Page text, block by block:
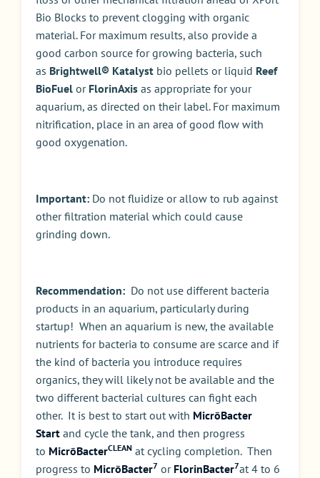
Bio Blocks to prevent clogging with organic
material. For maximum results, also provide a
good carbon source for growing bacteria, such
as Brightwell® Katalyst bio pellets or liquid Reef
BioFuel or FlorinAxis as appropriate for your
aquarium, as directed on their label. For maximum
nitrification, place in an area of good flow with
good oxygenation.
Important: Do not fluidize or allow to rub against
other filtration material which could cause
grinding down.
Recommendation: Do not use different bacteria
products in an aquarium, particularly during
startup! When an aquarium is new, the available
nutrients for bacteria to consume are scarce and if
the kind of bacteria you introduce requires
organics, they will likely not be available and the
two different bacterial cultures can fight each
other. It is best to start out with MicrōBacter
Start and cycle the tank, and then progress
to MicrōBacterCLEAN at cycling completion. Then
progress to MicrōBacter7 or FlorinBacter7at 4 to 6